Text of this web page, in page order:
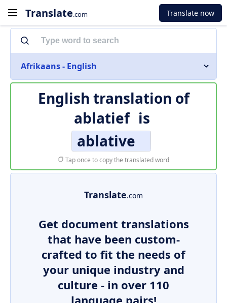
Translate.com Translate now
Afrikaans - English
English translation of
ablatief is
ablative
Tap once to copy the translated word
Translate.com
Get document translations
that have been custom-
crafted to fit the needs of
your unique industry and
culture - in over 110
language pairs!